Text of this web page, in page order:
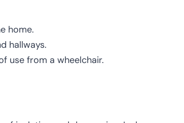
home.
hallways.
use from a wheelchair.